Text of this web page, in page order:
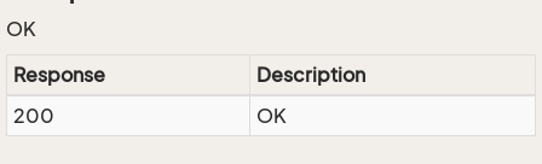
OK
Response
Description
200
OK